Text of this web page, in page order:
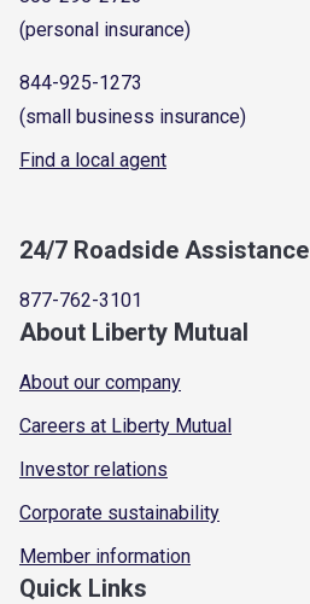
(personal insurance)
844-925-1273
(small business insurance)
Find a local agent
24/7 Roadside Assistance
877-762-3101
About Liberty Mutual
About our company
Careers at Liberty Mutual
Investor relations
Corporate sustainability
Member information
Quick Links